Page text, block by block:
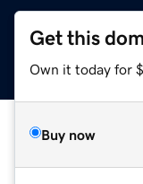
Get this
Own it today for
Buy now